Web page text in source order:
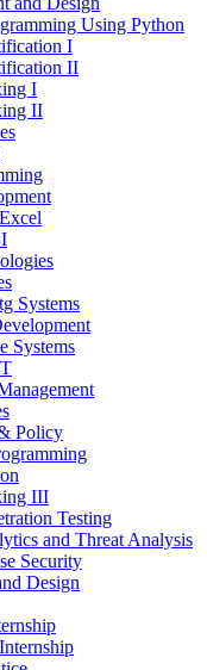
Using Python
I
II
I
II
Systems
Systems
Policy
III
Testing
and Threat Analysis
Security
Design